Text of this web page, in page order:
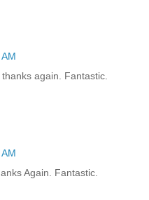
again. Fantastic.
Again. Fantastic.